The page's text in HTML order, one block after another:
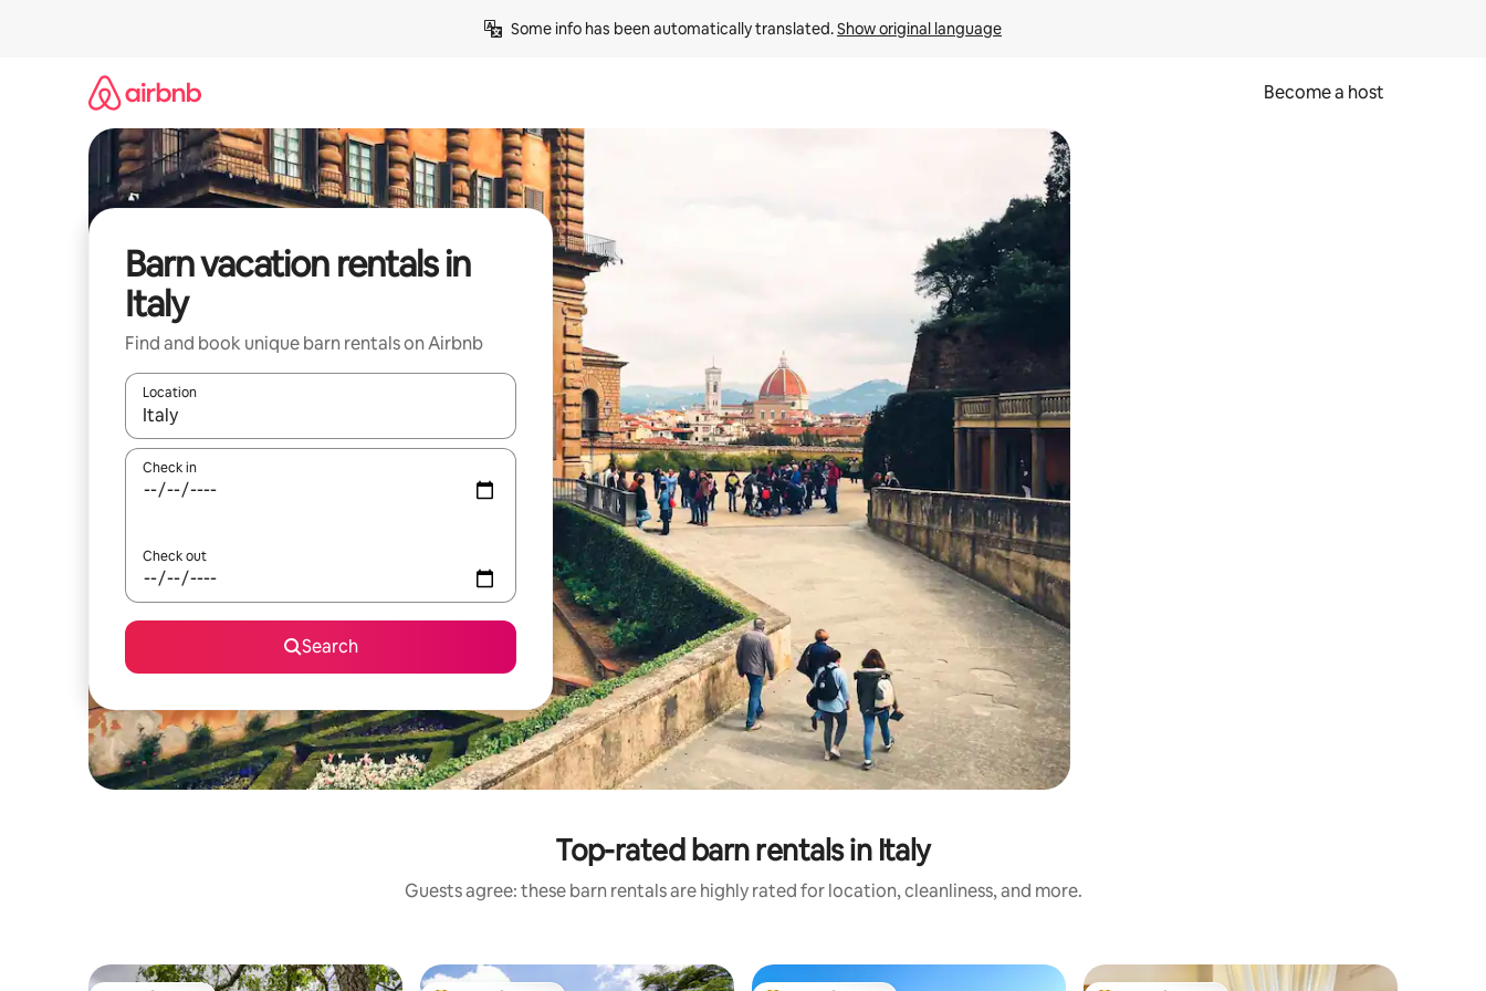
Some info has been automatically translated. Show original language
Become a host
Barn vacation rentals in
Italy
Find and book unique barn rentals on Airbnb
Location
When results are available, navigate with up and down arrow keys or explore by touch or swipe gestures.
Check in
Check out
Search
Top-rated barn rentals in Italy
Guests agree: these barn rentals are highly rated for location, cleanliness, and more.